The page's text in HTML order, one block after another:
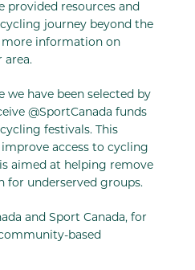
provided resources and
journey beyond the
information on
area.
we have been selected by
@SportCanada funds
festivals. This
access to cycling
aimed at helping remove
for underserved groups.
and Sport Canada, for
based